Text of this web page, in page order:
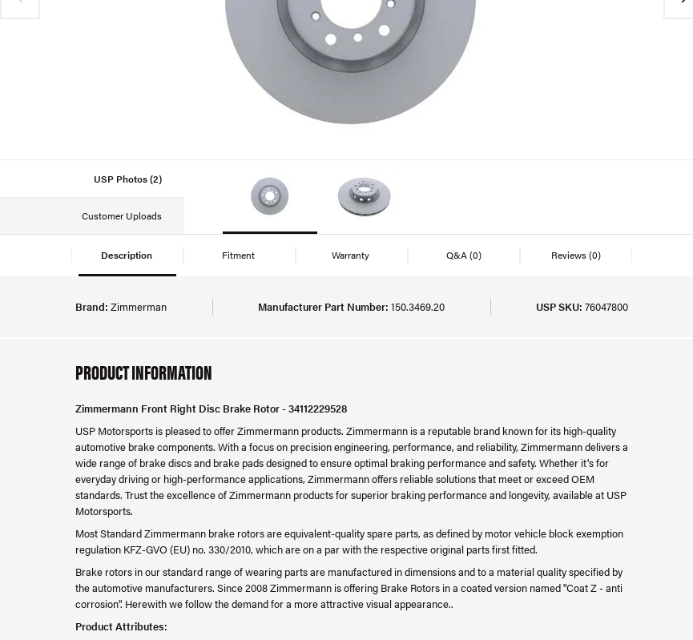
USP Photos (2)
Customer Uploads
Description Fitment Warranty Q&A(0) Reviews(0)
Brand: Zimmerman Manufacturer Part Number: 150.3469.20 USP SKU: 76047800
PRODUCT INFORMATION
Zimmermann Front Right Disc Brake Rotor - 34112229528
USP Motorsports is pleased to offer Zimmermann products. Zimmermann is a reputable brand known for its high-quality
automotive brake components. With a focus on precision engineering, performance, and reliability, Zimmermann delivers a
wide range of brake discs and brake pads designed to ensure optimal braking performance and safety. Whether it's for
everyday driving or high-performance applications, Zimmermann offers reliable solutions that meet or exceed OEM
standards. Trust the excellence of Zimmermann products for superior braking performance and longevity, available at USP
Motorsports.
Most Standard Zimmermann brake rotors are equivalent-quality spare parts, as defined by motor vehicle block exemption
regulation KFZ-GVO (EU) no. 330/2010, which are on a par with the respective original parts first fitted.
Brake rotors in our standard range of wearing parts are manufactured in dimensions and to a material quality specified by
the automotive manufacturers. Since 2008 Zimmermann is offering Brake Rotors in a coated version named "Coat Z - anti
corrosion". Herewith we follow the demand for a more attractive visual appearance..
Product Attributes: